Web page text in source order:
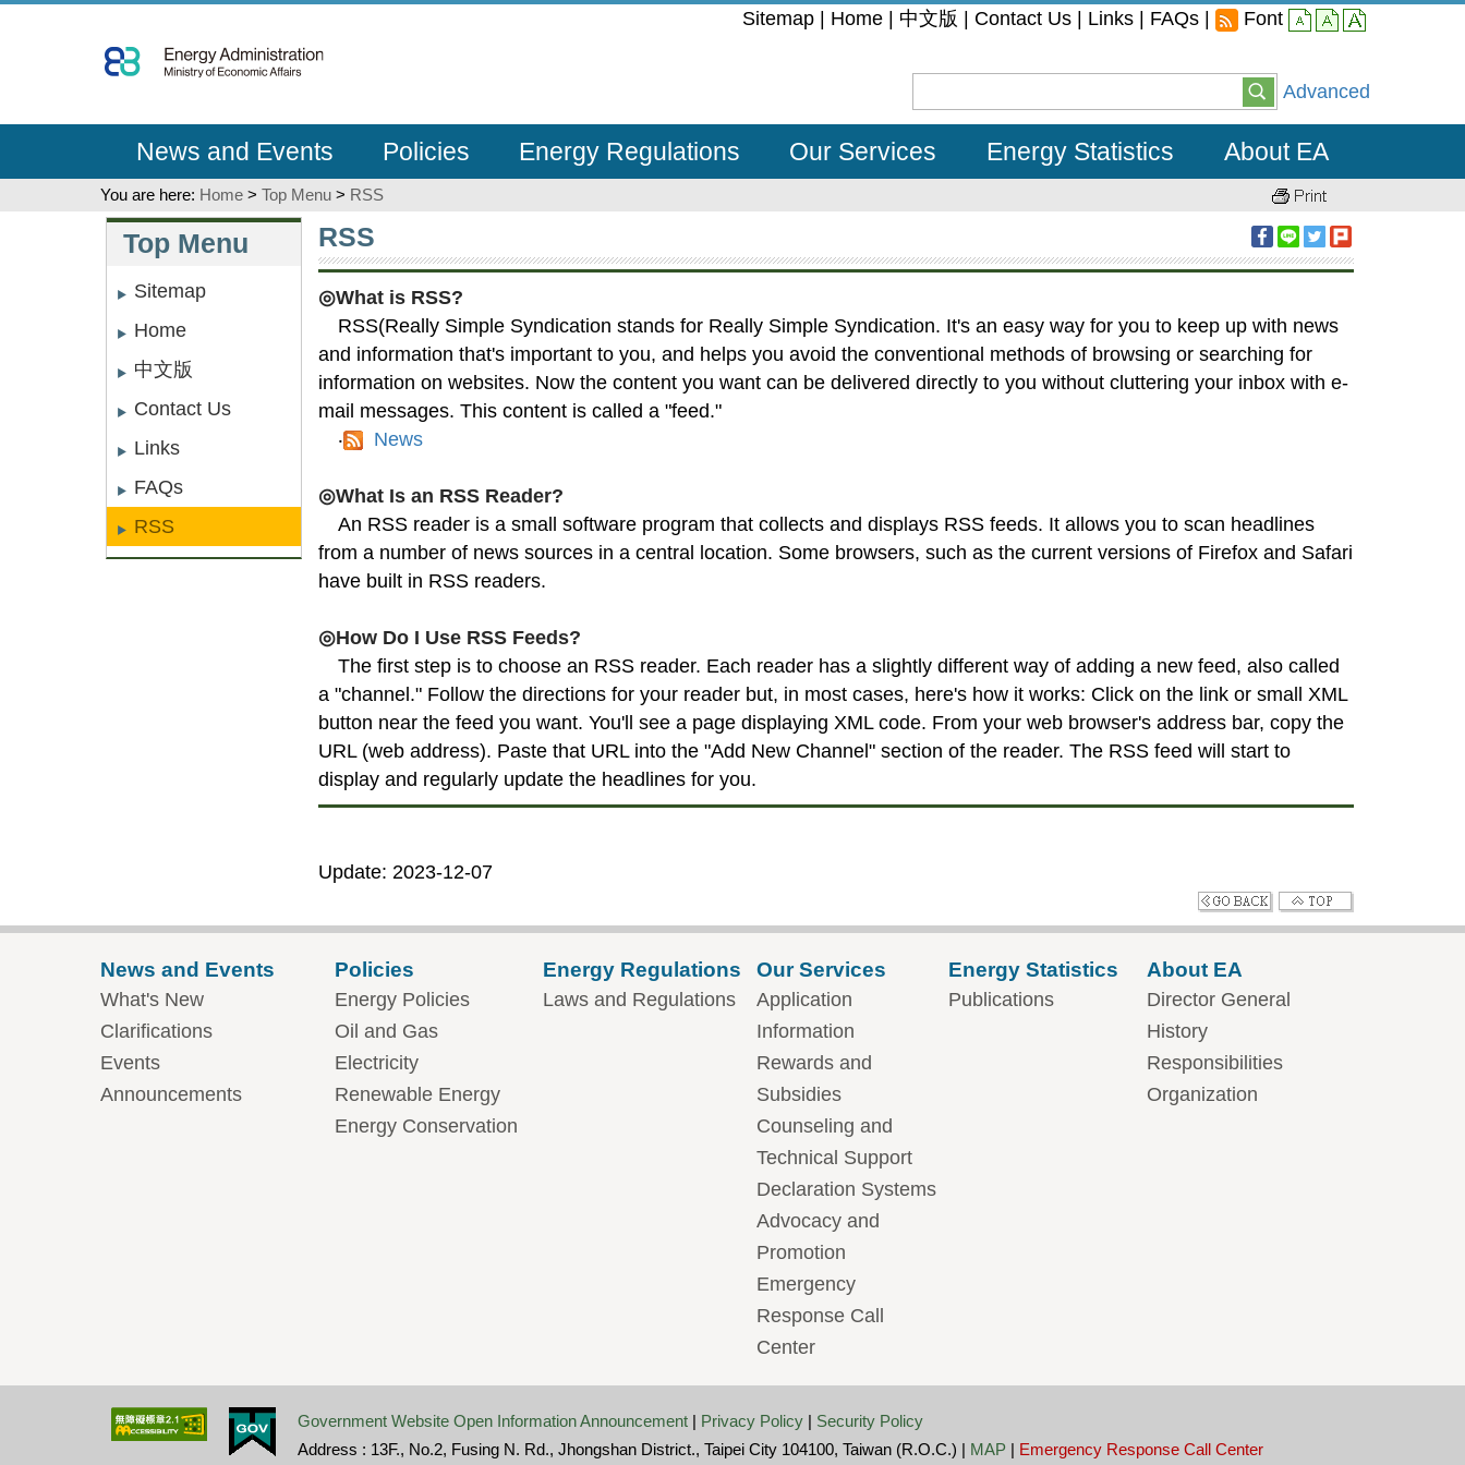
To
Content
:::
Sitemap Home 中文版 Contact Us Links FAQs Font smallmiddlelarge
Advanced
News and Events Policies Energy Regulations Our Services Energy Statistics About EA
You are here: Home > Top Menu > RSS
:::
Top Menu
Sitemap
Home
中文版
Contact Us
Links
FAQs
RSS
:::
RSS
◎What is RSS?
RSS(Really Simple Syndication stands for Really Simple Syndication. It's an easy way for you to keep up with news
and information that's important to you, and helps you avoid the conventional methods of browsing or searching for
information on websites. Now the content you want can be delivered directly to you without cluttering your inbox with e-
mail messages. This content is called a "feed."
‧
News
◎What Is an RSS Reader?
An RSS reader is a small software program that collects and displays RSS feeds. It allows you to scan headlines
from a number of news sources in a central location. Some browsers, such as the current versions of Firefox and Safari
have built in RSS readers.
◎How Do I Use RSS Feeds?
The first step is to choose an RSS reader. Each reader has a slightly different way of adding a new feed, also called
a "channel." Follow the directions for your reader but, in most cases, here's how it works: Click on the link or small XML
button near the feed you want. You'll see a page displaying XML code. From your web browser's address bar, copy the
URL (web address). Paste that URL into the "Add New Channel" section of the reader. The RSS feed will start to
display and regularly update the headlines for you.
Update: 2023-12-07
News and Events
What's New
Clarifications
Events
Announcements
Policies
Energy Policies
Oil and Gas
Electricity
Renewable Energy
Energy Conservation
Energy Regulations
Laws and Regulations
Our Services
Application
Information
Rewards and
Subsidies
Counseling and
Technical Support
Declaration Systems
Advocacy and
Promotion
Emergency
Response Call
Center
Energy Statistics
Publications
About EA
Director General
History
Responsibilities
Organization
Government Website Open Information Announcement | Privacy Policy | Security Policy
Address : 13F., No.2, Fusing N. Rd., Jhongshan District., Taipei City 104100, Taiwan (R.O.C.) | MAP | Emergency Response Call Center